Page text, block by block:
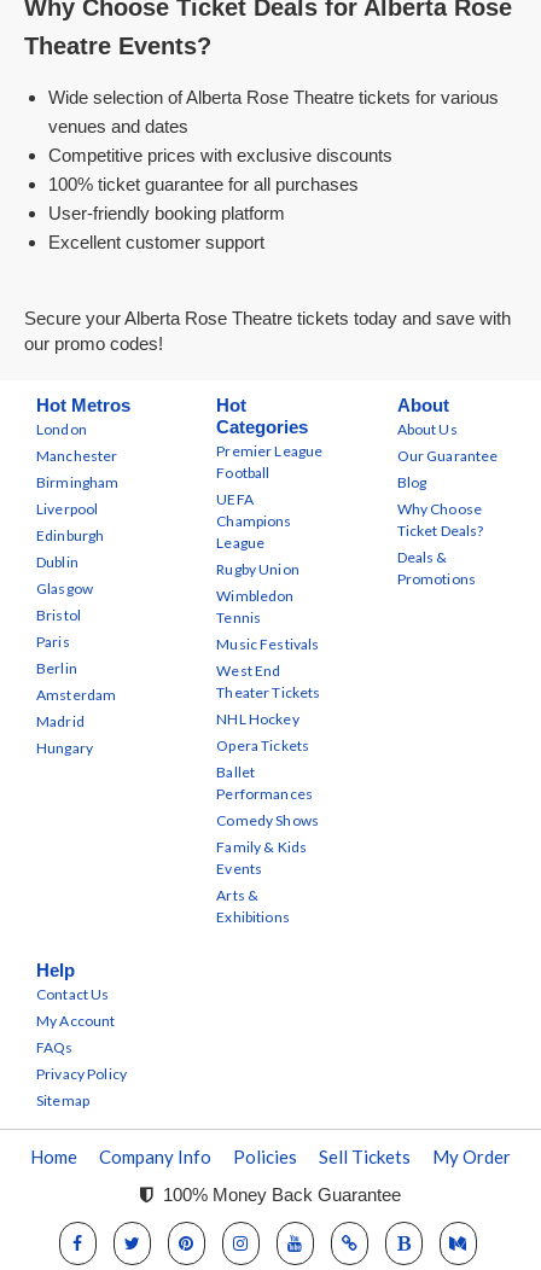
Why Choose Ticket Deals for Alberta Rose
Theatre Events?
Wide selection of Alberta Rose Theatre tickets for various
venues and dates
Competitive prices with exclusive discounts
100% ticket guarantee for all purchases
User-friendly booking platform
Excellent customer support
Secure your Alberta Rose Theatre tickets today and save with
our promo codes!
Hot Metros
London
Manchester
Birmingham
Liverpool
Edinburgh
Dublin
Glasgow
Bristol
Paris
Berlin
Amsterdam
Madrid
Hungary
Hot
Categories
Premier League
Football
UEFA
Champions
League
Rugby Union
Wimbledon
Tennis
Music Festivals
West End
Theater Tickets
NHL Hockey
Opera Tickets
Ballet
Performances
Comedy Shows
Family & Kids
Events
Arts &
Exhibitions
About
About Us
Our Guarantee
Blog
Why Choose
Ticket Deals?
Deals &
Promotions
Help
Contact Us
My Account
FAQs
Privacy Policy
Sitemap
Home Company Info Policies Sell Tickets My Order
100% Money Back Guarantee